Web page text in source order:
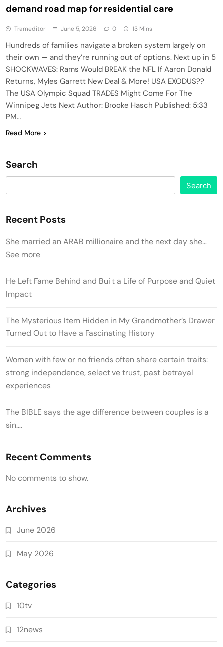
demand road map for residential care
Trameditor June 5, 2026 0 13 Mins
Hundreds of families navigate a broken system largely on
their own — and they’re running out of options. Next up in 5
SHOCKWAVES: Rams Would BREAK the NFL If Aaron Donald
Returns, Myles Garrett New Deal & More! USA EXODUS??
The USA Olympic Squad TRADES Might Come For The
Winnipeg Jets Next Author: Brooke Hasch Published: 5:33
PM…
Read More
Search
Search
Recent Posts
She married an ARAB millionaire and the next day she…
See more
He Left Fame Behind and Built a Life of Purpose and Quiet
Impact
The Mysterious Item Hidden in My Grandmother’s Drawer
Turned Out to Have a Fascinating History
Women with few or no friends often share certain traits:
strong independence, selective trust, past betrayal
experiences
The BIBLE says the age difference between couples is a
sin….
Recent Comments
No comments to show.
Archives
June 2026
May 2026
Categories
10tv
12news